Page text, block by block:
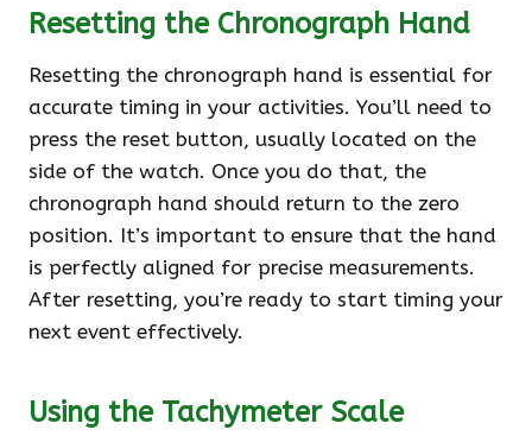
Resetting the Chronograph Hand
Resetting the chronograph hand is essential for
accurate timing in your activities. You’ll need to
press the reset button, usually located on the
side of the watch. Once you do that, the
chronograph hand should return to the zero
position. It’s important to ensure that the hand
is perfectly aligned for precise measurements.
After resetting, you’re ready to start timing your
next event effectively.
Using the Tachymeter Scale